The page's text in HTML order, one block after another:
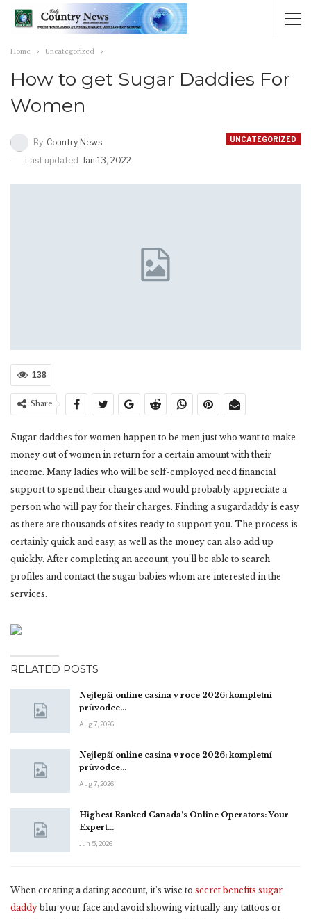
Home Uncategorized
How to get Sugar Daddies For
Women
UNCATEGORIZED
By Country News
Last updated Jan 13, 2022
138
Share
Sugar daddies for women happen to be men just who want to make
money out of women in return for a certain amount with their
income. Many ladies who will be self-employed need financial
support to spend their charges and would probably appreciate a
person who will pay for their charges. Finding a sugardaddy is easy
as there are thousands of sites ready to support you. The process is
certainly quick and easy, as well as the money can also add up
quickly. After completing an account, you’ll be able to search
profiles and contact the sugar babies whom are interested in the
services.
RELATED POSTS
Nejlepší online casina v roce 2026: kompletní
průvodce…
Aug 7, 2026
Nejlepší online casina v roce 2026: kompletní
průvodce…
Aug 7, 2026
Highest Ranked Canada’s Online Operators: Your
Expert…
Jun 5, 2026
When creating a dating account, it’s wise to secret benefits sugar
daddy blur your face and avoid showing virtually any tattoos or